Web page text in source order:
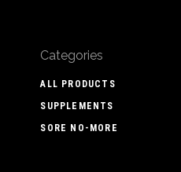
Categories
ALL PRODUCTS
SUPPLEMENTS
SORE NO-MORE